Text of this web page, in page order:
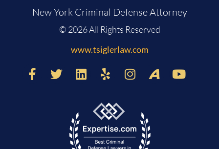
New York Criminal Defense Attorney
© 2026 All Rights Reserved
www.tsiglerlaw.com